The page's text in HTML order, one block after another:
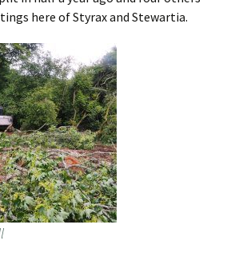
here of Styrax and Stewartia.